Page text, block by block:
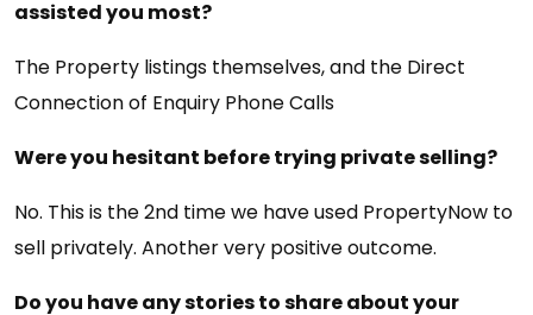
assisted you most?
The Property listings themselves, and the Direct
Connection of Enquiry Phone Calls
Were you hesitant before trying private selling?
No. This is the 2nd time we have used PropertyNow to
sell privately. Another very positive outcome.
Do you have any stories to share about your